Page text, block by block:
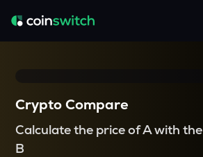
Crypto Compare
Calculate the price of A with the
B